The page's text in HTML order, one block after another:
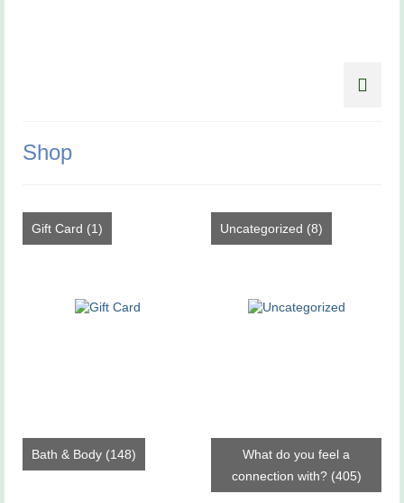
Shop
Gift Card (1) Uncategorized (8)
Bath & Body (148)
What do you feel a
connection with? (405)